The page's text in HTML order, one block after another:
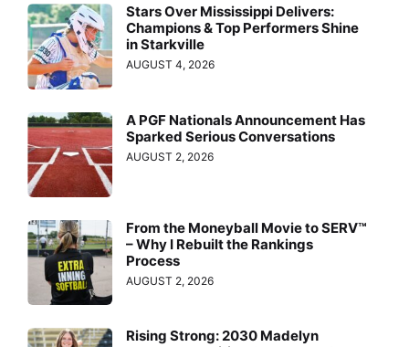
Stars Over Mississippi Delivers:
Champions & Top Performers Shine
in Starkville
AUGUST 4, 2026
A PGF Nationals Announcement Has
Sparked Serious Conversations
AUGUST 2, 2026
From the Moneyball Movie to SERV™
– Why I Rebuilt the Rankings
Process
AUGUST 2, 2026
Rising Strong: 2030 Madelyn